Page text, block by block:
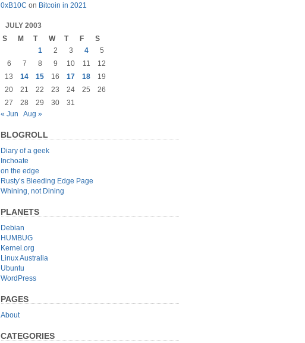
0xB10C on Bitcoin in 2021
JULY 2003
S
M T W T F
S
1
2 3 4
5
6
7 8 9 10 11
12
13
14 15 16 17 18
19
20
21 22 23 24 25
26
27
28 29 30
31
« Jun
Aug »
BLOGROLL
Diary of a geek
Inchoate
on the edge
Rusty’s Bleeding Edge Page
Whining, not Dining
PLANETS
Debian
HUMBUG
Kernel.org
Linux Australia
Ubuntu
WordPress
PAGES
About
CATEGORIES